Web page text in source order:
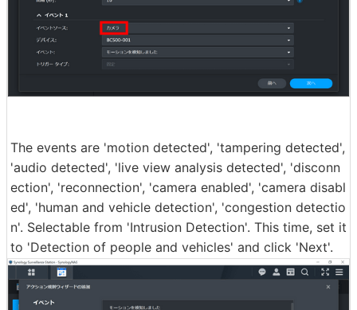
The events are 'motion detected', 'tampering detected',
'audio detected', 'live view analysis detected', 'disconn
ection', 'reconnection', 'camera enabled', 'camera disabl
ed', 'human and vehicle detection', 'congestion detectio
n'. Selectable from 'Intrusion Detection'. This time, set it
to 'Detection of people and vehicles' and click 'Next'.